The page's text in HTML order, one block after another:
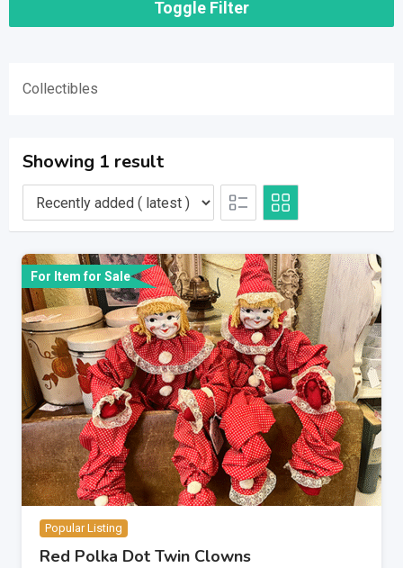
Toggle Filter
Collectibles
Showing 1 result
For Item for Sale
Popular Listing
Red Polka Dot Twin Clowns